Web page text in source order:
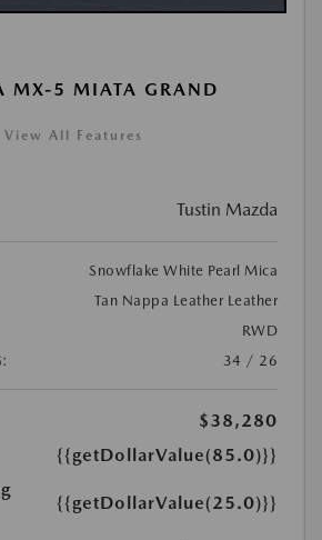
MX-5 MIATA GRAND
View All Features
Tustin Mazda
Snowflake White Pearl Mica
Tan Nappa Leather Leather
RWD
34 / 26
$38,280
{{getDollarValue(85.0)}}
{{getDollarValue(25.0)}}